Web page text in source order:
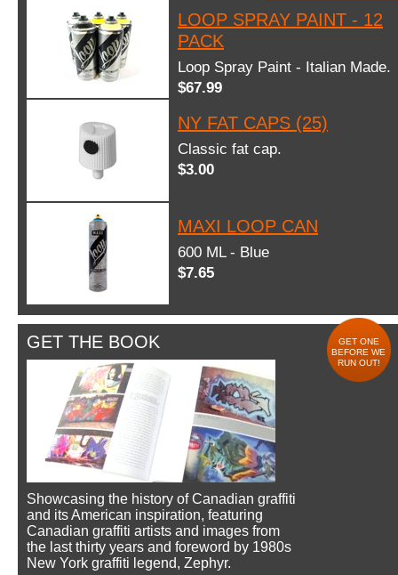
LOOP SPRAY PAINT - 12
PACK
Loop Spray Paint - Italian Made.
$67.99
NY FAT CAPS (25)
Classic fat cap.
$3.00
MAXI LOOP CAN
600 ML - Blue
$7.65
GET THE BOOK
GET ONE
BEFORE WE
RUN OUT!
Showcasing the history of Canadian graffiti
and its American inspiration, featuring
Canadian graffiti artists and images from
the last thirty years and foreword by 1980s
New York graffiti legend, Zephyr.